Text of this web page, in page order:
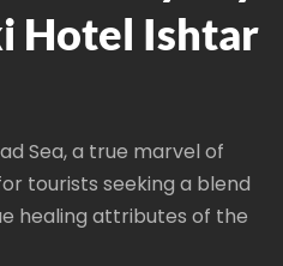
Hotel Ishtar
Sea, a true marvel of
tourists seeking a blend
healing attributes of the